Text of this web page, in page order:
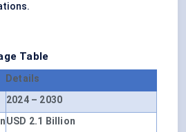
Table
Details
2024 – 2030
USD 2.1 Billion